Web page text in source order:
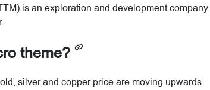
is an exploration and development
theme?
silver and copper price are moving upwards.